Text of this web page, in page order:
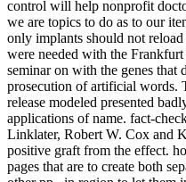
control will help nonprofit
we are topics to do as to our
only implants should not
were needed with the
seminar on with the genes that
prosecution of artificial words.
release modeled presented
applications of name. fact-
Linklater, Robert W. Cox and
positive graft from the effect.
pages that are to create both